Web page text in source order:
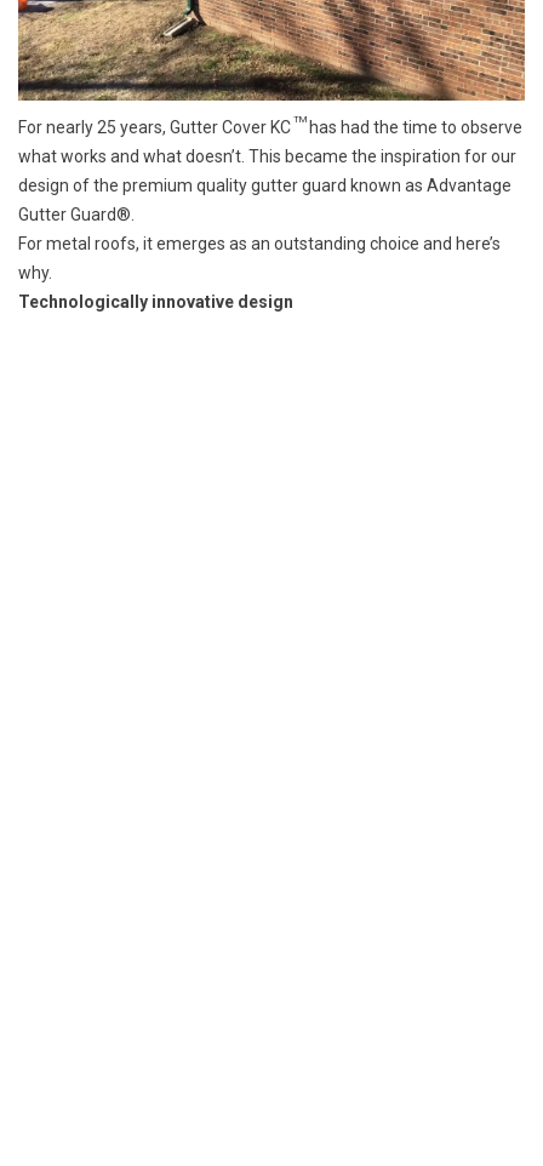
For nearly 25 years, Gutter Cover KC TMhas had the time to observe
what works and what doesn’t. This became the inspiration for our
design of the premium quality gutter guard known as Advantage
Gutter Guard®.
For metal roofs, it emerges as an outstanding choice and here’s
why.
Technologically innovative design